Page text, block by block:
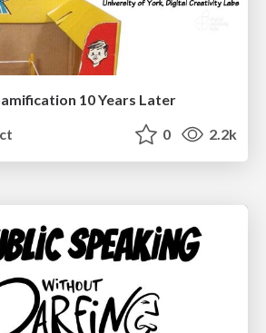
10 Years Later
0 2.2k